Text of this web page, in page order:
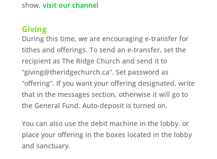
show, visit our channel
Giving
During this time, we are encouraging e-transfer for
tithes and offerings. To send an e-transfer, set the
recipient as The Ridge Church and send it to
“giving@theridgechurch.ca”. Set password as
“offering”. If you want your offering designated, write
that in the messages section, otherwise it will go to
the General Fund. Auto-deposit is turned on.
You can also use the debit machine in the lobby, or
place your offering in the boxes located in the lobby
and sanctuary.